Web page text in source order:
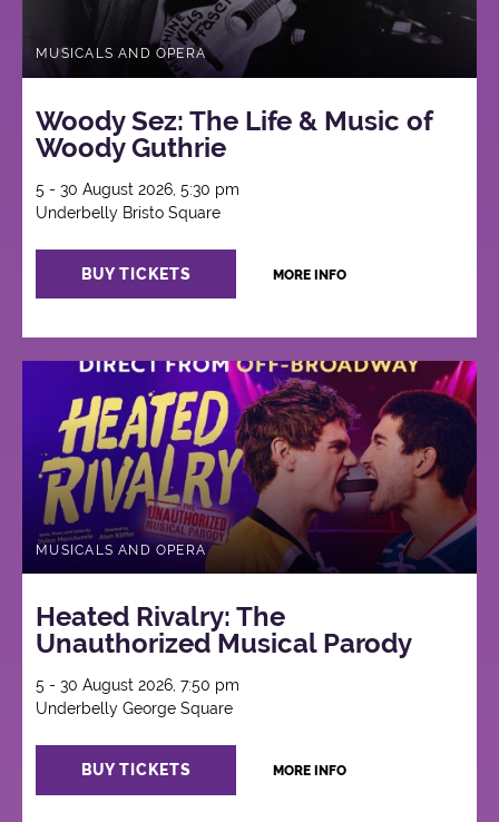
MUSICALS AND OPERA
Woody Sez: The Life & Music of
Woody Guthrie
5 - 30 August 2026, 5:30 pm
Underbelly Bristo Square
BUY TICKETS MORE INFO
MUSICALS AND OPERA
Heated Rivalry: The
Unauthorized Musical Parody
5 - 30 August 2026, 7:50 pm
Underbelly George Square
BUY TICKETS MORE INFO